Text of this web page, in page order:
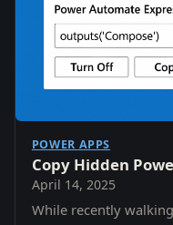
POWER APPS
Copy Hidden
April 14, 2025
While recently